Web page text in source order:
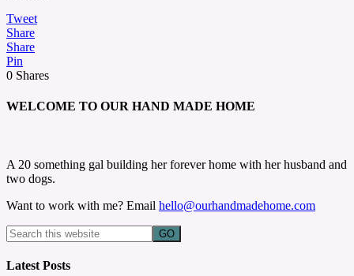
Tweet
Share
Share
Pin
0 Shares
WELCOME TO OUR HAND MADE HOME
A 20 something gal building her forever home with her husband and
two dogs.
Want to work with me? Email hello@ourhandmadehome.com
Latest Posts